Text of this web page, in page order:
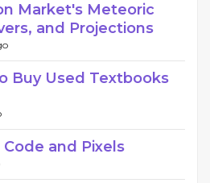
Market's Meteoric
and Projections
Buy Used Textbooks
and Pixels